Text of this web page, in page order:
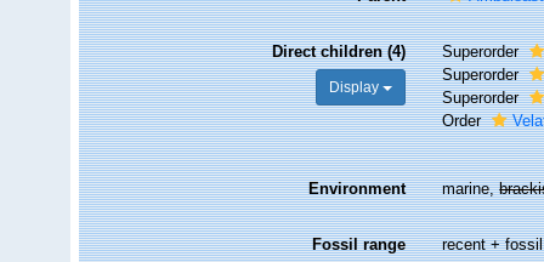
Direct children (4)
Display
Superorder
Superorder
Superorder
Order
Environment marine,
Fossil range recent + fossil